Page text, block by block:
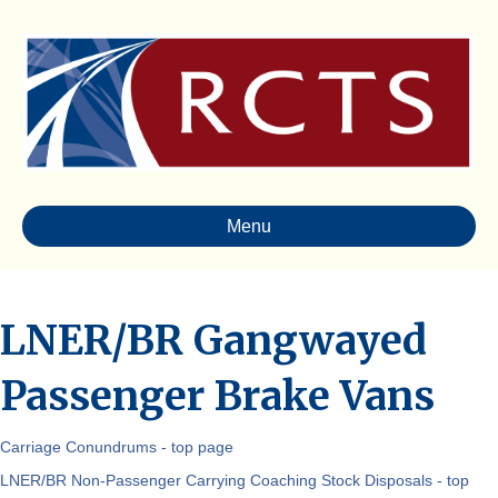
Menu
LNER/BR Gangwayed
Passenger Brake Vans
Carriage Conundrums - top page
LNER/BR Non-Passenger Carrying Coaching Stock Disposals - top